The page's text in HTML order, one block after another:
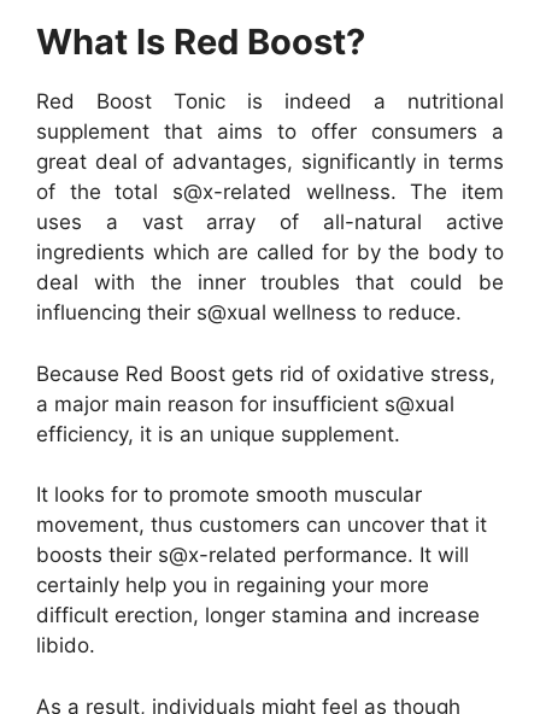
What Is Red Boost?
Red Boost Tonic is indeed a nutritional
supplement that aims to offer consumers a
great deal of advantages, significantly in terms
of the total s@x-related wellness. The item
uses a vast array of all-natural active
ingredients which are called for by the body to
deal with the inner troubles that could be
influencing their s@xual wellness to reduce.
Because Red Boost gets rid of oxidative stress,
a major main reason for insufficient s@xual
efficiency, it is an unique supplement.
It looks for to promote smooth muscular
movement, thus customers can uncover that it
boosts their s@x-related performance. It will
certainly help you in regaining your more
difficult erection, longer stamina and increase
libido.
As a result, individuals might feel as though